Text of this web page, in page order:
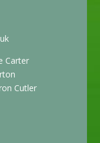
Carter
Cutler